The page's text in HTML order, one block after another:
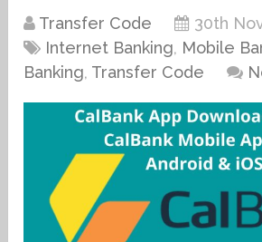
Transfer Code
30th
Internet Banking, Mobile
Banking, Transfer Code